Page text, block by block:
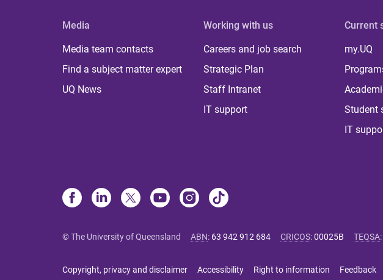
Media
Media team contacts
Find a subject matter expert
UQ News
Working with us
Careers and job search
Strategic Plan
Staff Intranet
IT support
Current
my.UQ
Student
IT
© The University of Queensland ABN: 63 942 912 684 CRICOS:00025B TEQSA:
Copyright, privacy and disclaimer Accessibility Right to information Feedback